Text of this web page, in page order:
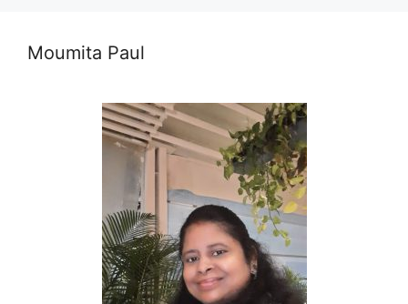
Moumita Paul